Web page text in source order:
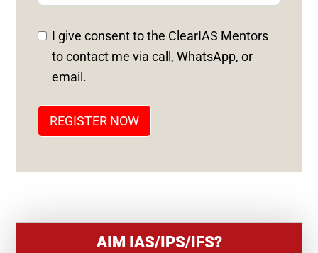
E
D
S
+
I give consent to the ClearIAS Mentors
to contact me via call, WhatsApp, or
email.
REGISTER NOW
AIM IAS/IPS/IFS?